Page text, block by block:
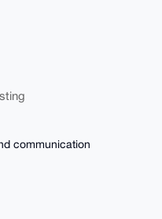
communication